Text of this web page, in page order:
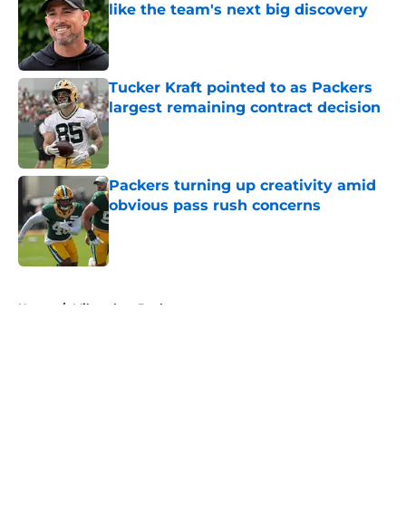
like the team's next big discovery
Published by on Invalid Date
Tucker Kraft pointed to as Packers
largest remaining contract decision
Published by on Invalid Date
Packers turning up creativity amid
obvious pass rush concerns
Published by on Invalid Date
Home / Milwaukee Bucks